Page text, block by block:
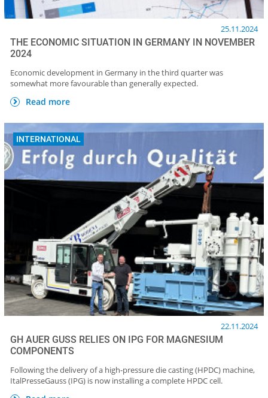
25.11.2024
THE ECONOMIC SITUATION IN GERMANY IN NOVEMBER
2024
Economic development in Germany in the third quarter was
somewhat more favourable than generally expected.
Read more
INTERNATIONAL
22.11.2024
GH AUER GUSS RELIES ON IPG FOR MAGNESIUM
COMPONENTS
Following the delivery of a high-pressure die casting (HPDC) machine,
ItalPresseGauss (IPG) is now installing a complete HPDC cell.